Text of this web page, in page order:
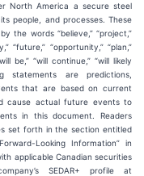
North America a secure steel
people, and processes. These
the words “believe,” “project,”
“future,” “opportunity,” “plan,”
be,” “will continue,” “will likely
statements are predictions,
that are based on current
cause actual future events to
in this document. Readers
set forth in the section entitled
Looking Information” in
applicable Canadian securities
SEDAR+ profile at